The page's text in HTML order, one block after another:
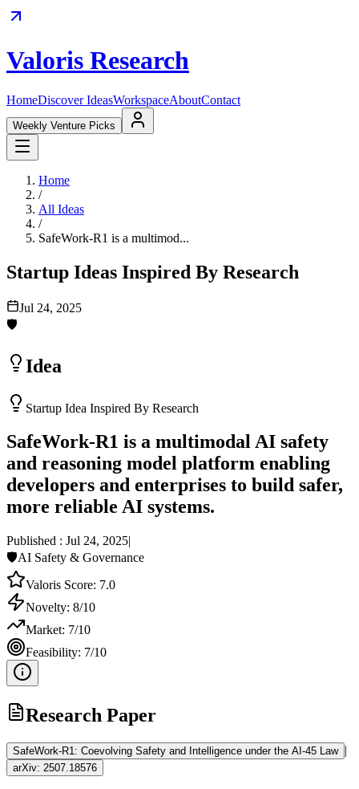
Valoris Research
HomeDiscover IdeasWorkspaceAboutContact
Weekly Venture Picks
Home
/
All Ideas
/
SafeWork-R1 is a multimod...
Startup Ideas Inspired By Research
Jul 24, 2025
🛡️
Idea
Startup Idea Inspired By Research
SafeWork-R1 is a multimodal AI safety
and reasoning model platform enabling
developers and enterprises to build safer,
more reliable AI systems.
Published : Jul 24, 2025|
🛡️AI Safety & Governance
Valoris Score: 7.0
Novelty: 8/10
Market: 7/10
Feasibility: 7/10
Research Paper
SafeWork-R1: Coevolving Safety and Intelligence under the AI-45 Law |
arXiv: 2507.18576